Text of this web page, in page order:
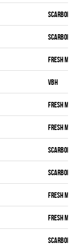
FRESH MEAT
VBH
FRESH MEAT
FRESH MEAT
FRESH MEAT
FRESH MEAT